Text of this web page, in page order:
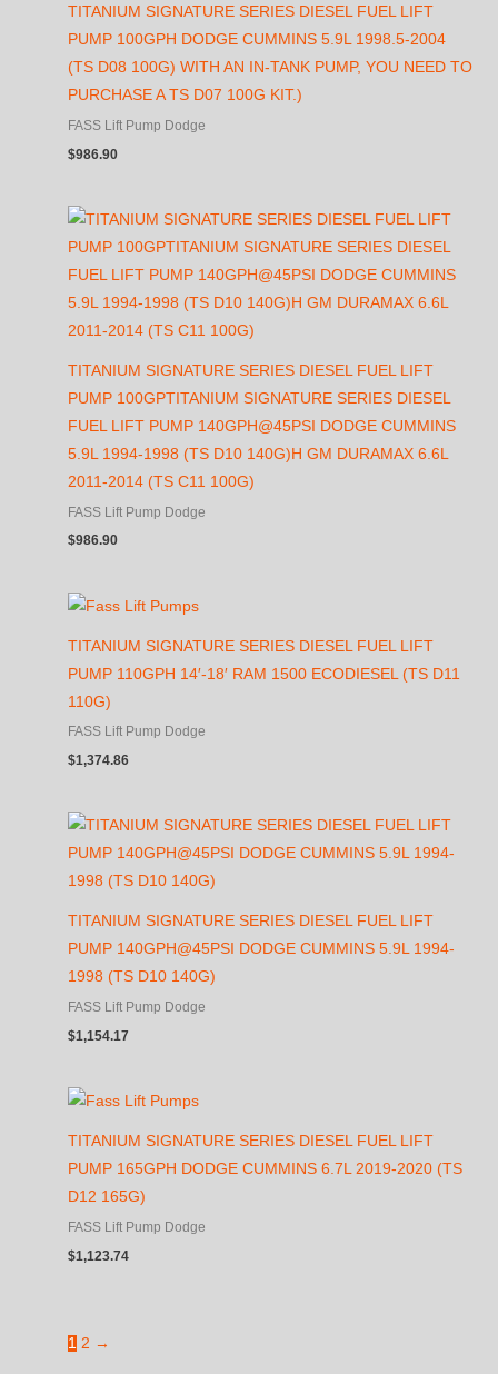
TITANIUM SIGNATURE SERIES DIESEL FUEL LIFT
PUMP 100GPH DODGE CUMMINS 5.9L 1998.5-2004
(TS D08 100G) WITH AN IN-TANK PUMP, YOU NEED TO
PURCHASE A TS D07 100G KIT.)
FASS Lift Pump Dodge
$986.90
TITANIUM SIGNATURE SERIES DIESEL FUEL LIFT
PUMP 100GPTITANIUM SIGNATURE SERIES DIESEL
FUEL LIFT PUMP 140GPH@45PSI DODGE CUMMINS
5.9L 1994-1998 (TS D10 140G)H GM DURAMAX 6.6L
2011-2014 (TS C11 100G)
FASS Lift Pump Dodge
$986.90
TITANIUM SIGNATURE SERIES DIESEL FUEL LIFT
PUMP 110GPH 14′-18′ RAM 1500 ECODIESEL (TS D11
110G)
FASS Lift Pump Dodge
$1,374.86
TITANIUM SIGNATURE SERIES DIESEL FUEL LIFT
PUMP 140GPH@45PSI DODGE CUMMINS 5.9L 1994-
1998 (TS D10 140G)
FASS Lift Pump Dodge
$1,154.17
TITANIUM SIGNATURE SERIES DIESEL FUEL LIFT
PUMP 165GPH DODGE CUMMINS 6.7L 2019-2020 (TS
D12 165G)
FASS Lift Pump Dodge
$1,123.74
1 2 →